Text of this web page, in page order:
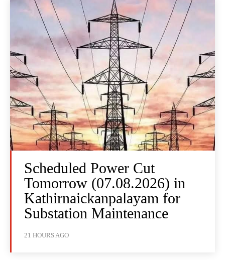
Scheduled Power Cut
Tomorrow (07.08.2026) in
Kathirnaickanpalayam for
Substation Maintenance
21 HOURS AGO